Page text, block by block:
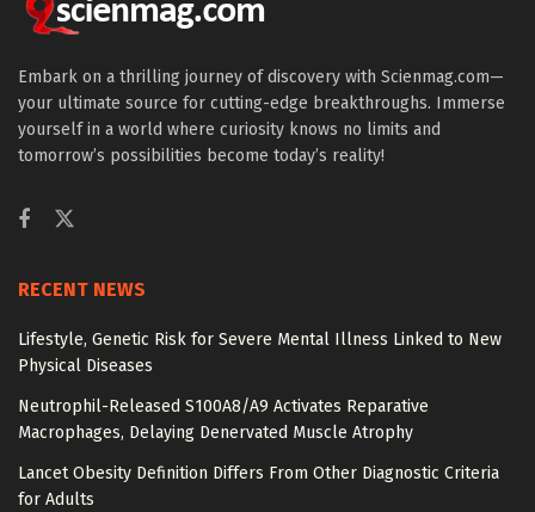
Embark on a thrilling journey of discovery with Scienmag.com—
your ultimate source for cutting-edge breakthroughs. Immerse
yourself in a world where curiosity knows no limits and
tomorrow’s possibilities become today’s reality!
RECENT NEWS
Lifestyle, Genetic Risk for Severe Mental Illness Linked to New
Physical Diseases
Neutrophil-Released S100A8/A9 Activates Reparative
Macrophages, Delaying Denervated Muscle Atrophy
Lancet Obesity Definition Differs From Other Diagnostic Criteria
for Adults